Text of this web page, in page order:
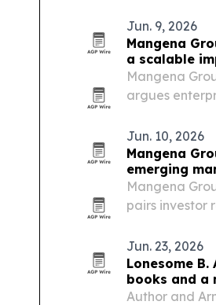
Jun. 9, 2026
Mangena
a scalable
Mangena
argues
ESG-focused
Jun. 10, 2026
Mangena
emerging
Mangena
pairs investor
Jun. 23, 2026
Lonesome
books and a
Author and